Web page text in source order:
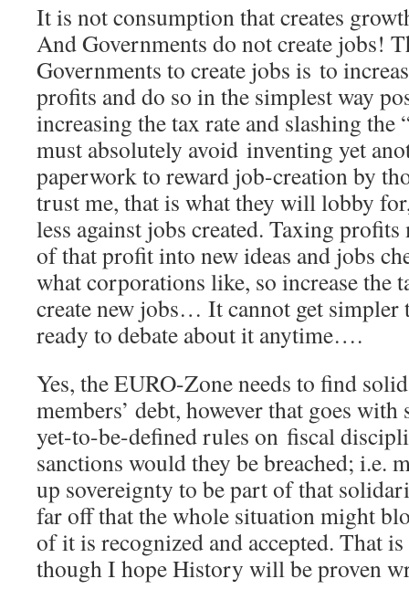
It is not consumption that creates
And Governments do not create jobs!
Governments to create jobs is to
profits and do so in the simplest way
increasing the tax rate and slashing the
must absolutely avoid inventing yet
paperwork to reward job-creation by
trust me, that is what they will lobby
less against jobs created. Taxing
of that profit into new ideas and jobs
what corporations like, so increase the
create new jobs… It cannot get simpler
ready to debate about it anytime….
Yes, the EURO-Zone needs to find
members’ debt, however that goes
yet-to-be-defined rules on fiscal
sanctions would they be breached; i.e.
up sovereignty to be part of that
far off that the whole situation might
of it is recognized and accepted. That
though I hope History will be proven